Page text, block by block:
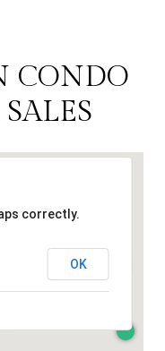
CONDO
correctly.
OK